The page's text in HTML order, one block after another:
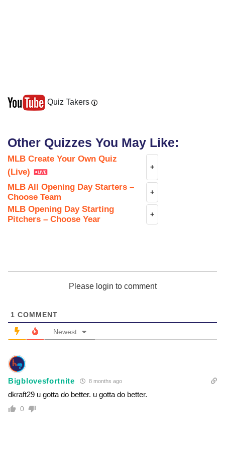
Quiz Takers
Other Quizzes You May Like:
MLB Create Your Own Quiz
(Live)
+
MLB All Opening Day Starters –
Choose Team
+
MLB Opening Day Starting
Pitchers – Choose Year
+
Please login to comment
1 COMMENT
Newest
Bigblovesfortnite 8 months ago
dkraft29 u gotta do better. u gotta do better.
0